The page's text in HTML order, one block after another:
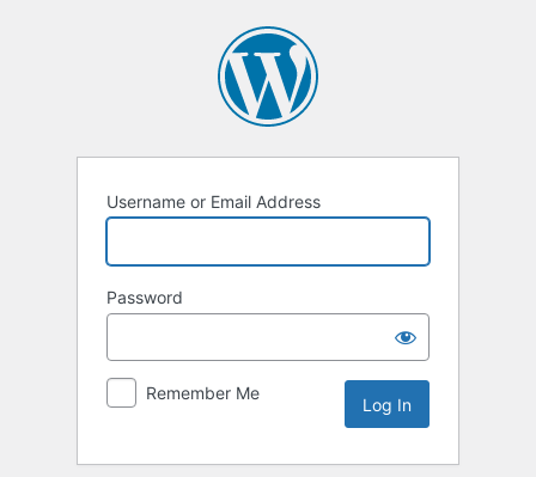
Username or Email Address
Password
Remember Me